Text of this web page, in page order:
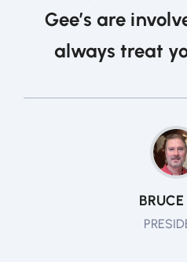
Gee’s are
always treat
BRUCE